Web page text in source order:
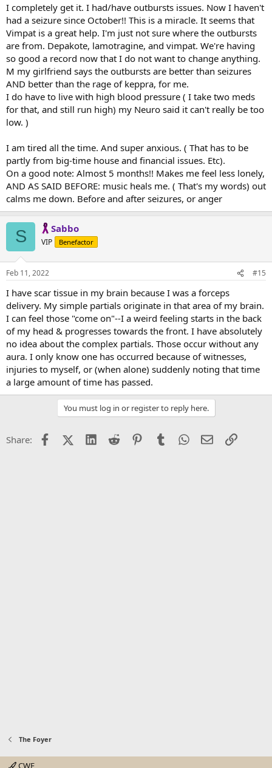
I completely get it. I had/have outbursts issues. Now I haven't
had a seizure since October!! This is a miracle. It seems that
Vimpat is a great help. I'm just not sure where the outbursts
are from. Depakote, lamotragine, and vimpat. We're having
so good a record now that I do not want to change anything.
M my girlfriend says the outbursts are better than seizures
AND better than the rage of keppra, for me.
I do have to live with high blood pressure ( I take two meds
for that, and still run high) my Neuro said it can't really be too
low. )
I am tired all the time. And super anxious. ( That has to be
partly from big-time house and financial issues. Etc).
On a good note: Almost 5 months!! Makes me feel less lonely,
AND AS SAID BEFORE: music heals me. ( That's my words) out
calms me down. Before and after seizures, or anger
S Sabbo
VIP Benefactor
Feb 11, 2022 #15
I have scar tissue in my brain because I was a forceps
delivery. My simple partials originate in that area of my brain.
I can feel those "come on"--I a weird feeling starts in the back
of my head & progresses towards the front. I have absolutely
no idea about the complex partials. Those occur without any
aura. I only know one has occurred because of witnesses,
injuries to myself, or (when alone) suddenly noting that time
a large amount of time has passed.
You must log in or register to reply here.
Share: FacebookX (Twitter)
LinkedIn
Reddit PinterestTumblrWhatsApp
EmailLink
The Foyer
CWE